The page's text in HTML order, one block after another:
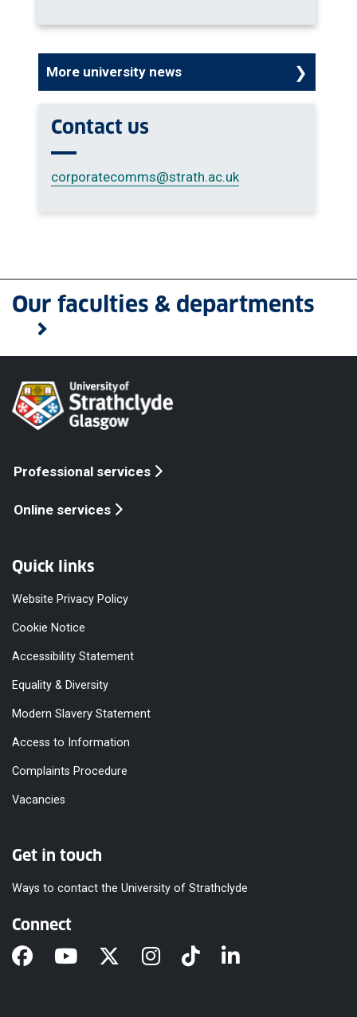
More university news
Contact us
corporatecomms@strath.ac.uk
Our faculties & departments
Professional services
Online services
Quick links
Website Privacy Policy
Cookie Notice
Accessibility Statement
Equality & Diversity
Modern Slavery Statement
Access to Information
Complaints Procedure
Vacancies
Get in touch
Ways to contact the University of Strathclyde
Connect